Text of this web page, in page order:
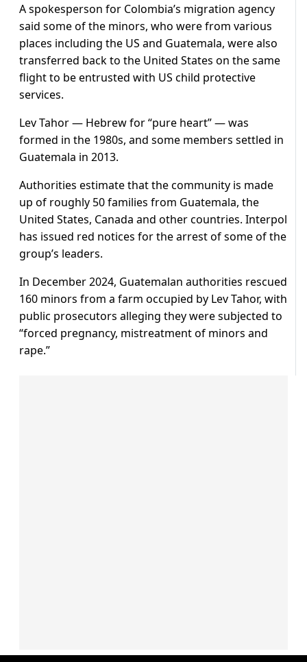
A spokesperson for Colombia’s migration agency
said some of the minors, who were from various
places including the US and Guatemala, were also
transferred back to the United States on the same
flight to be entrusted with US child protective
services.
Lev Tahor — Hebrew for “pure heart” — was
formed in the 1980s, and some members settled in
Guatemala in 2013.
Authorities estimate that the community is made
up of roughly 50 families from Guatemala, the
United States, Canada and other countries. Interpol
has issued red notices for the arrest of some of the
group’s leaders.
In December 2024, Guatemalan authorities rescued
160 minors from a farm occupied by Lev Tahor, with
public prosecutors alleging they were subjected to
“forced pregnancy, mistreatment of minors and
rape.”